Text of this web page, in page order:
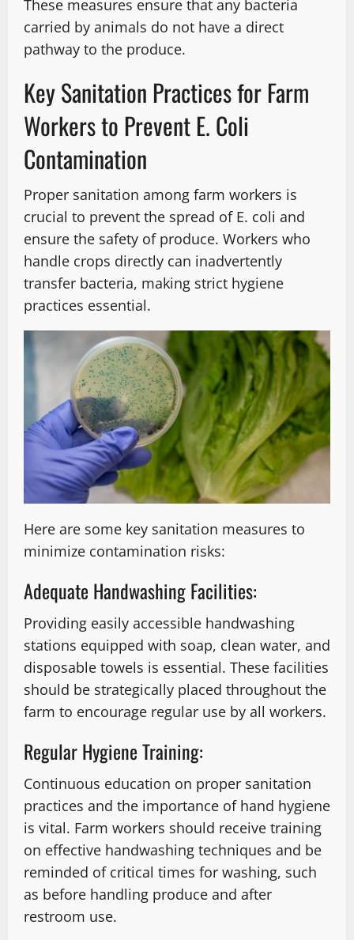
These measures ensure that any bacteria
carried by animals do not have a direct
pathway to the produce.
Key Sanitation Practices for Farm
Workers to Prevent E. Coli
Contamination
Proper sanitation among farm workers is
crucial to prevent the spread of E. coli and
ensure the safety of produce. Workers who
handle crops directly can inadvertently
transfer bacteria, making strict hygiene
practices essential.
Here are some key sanitation measures to
minimize contamination risks:
Adequate Handwashing Facilities:
Providing easily accessible handwashing
stations equipped with soap, clean water, and
disposable towels is essential. These facilities
should be strategically placed throughout the
farm to encourage regular use by all workers.
Regular Hygiene Training:
Continuous education on proper sanitation
practices and the importance of hand hygiene
is vital. Farm workers should receive training
on effective handwashing techniques and be
reminded of critical times for washing, such
as before handling produce and after
restroom use.